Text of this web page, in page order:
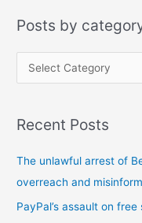
Posts by
o
t
b
y
c
Recent Posts
The unlawful arrest of
overreach and
PayPal’s assault on